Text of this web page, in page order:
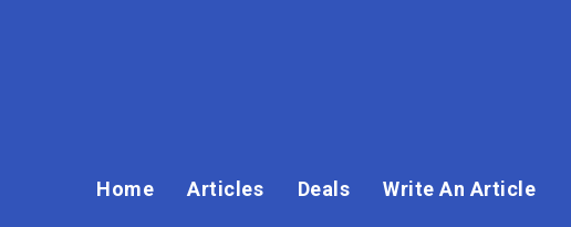
Home Articles Deals Write An Article